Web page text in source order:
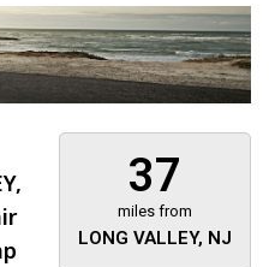
37
miles from
LONG VALLEY, NJ